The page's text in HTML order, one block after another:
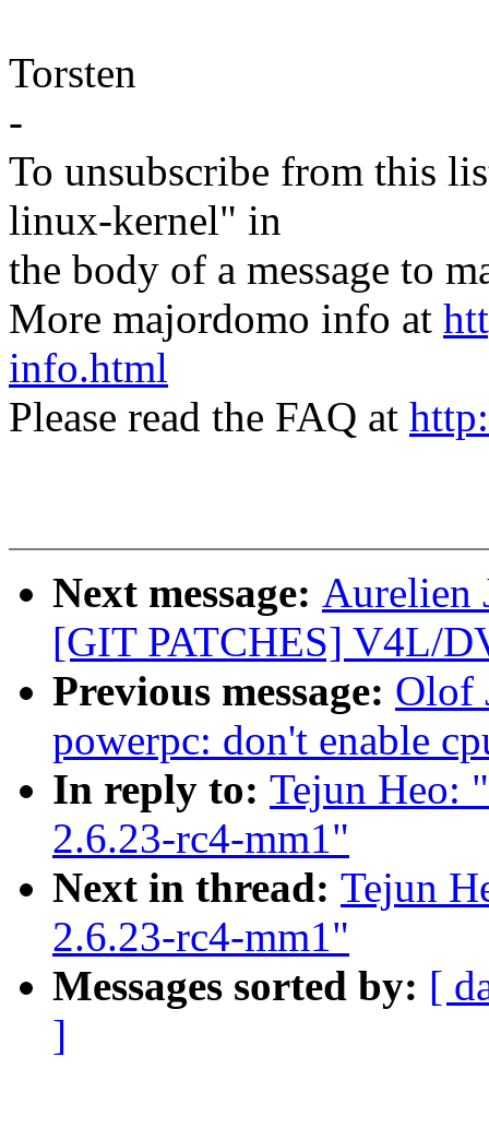
Torsten
-
To unsubscribe from this
linux-kernel" in
the body of a message to
More majordomo info at
info.html
Please read the FAQ at
Next message: Aurelien
[GIT PATCHES] V4L/
Previous message: Olof
powerpc: don't enable
In reply to: Tejun Heo:
2.6.23-rc4-mm1"
Next in thread: Tejun
2.6.23-rc4-mm1"
Messages sorted by: [
]